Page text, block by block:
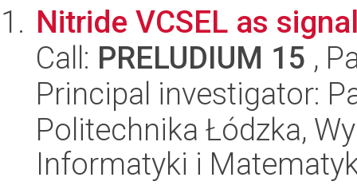
Nitride VCSEL as
Call: PRELUDIUM 15 ,
Principal investigator:
Politechnika Łódzka,
Informatyki i